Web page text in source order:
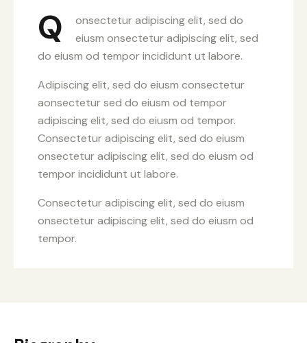
Q
onsectetur adipiscing elit, sed do
eiusm onsectetur adipiscing elit, sed
do eiusm od tempor incididunt ut labore.
Adipiscing elit, sed do eiusm consectetur
aonsectetur sed do eiusm od tempor
adipiscing elit, sed do eiusm od tempor.
Consectetur adipiscing elit, sed do eiusm
onsectetur adipiscing elit, sed do eiusm od
tempor incididunt ut labore.
Consectetur adipiscing elit, sed do eiusm
onsectetur adipiscing elit, sed do eiusm od
tempor.